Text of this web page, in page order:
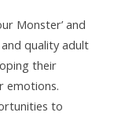
Monster’ and
and quality adult
their
emotions.
to